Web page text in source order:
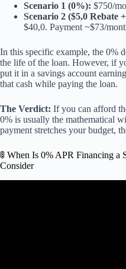
Scenario 1 (0%): $750/
Scenario 2 ($5,0 Rebate
$40,0. Payment ~$73/
In this specific example, the 0%
the life of the loan. However, if
put it in a savings account
that cash while paying the loan.
The Verdict: If you can afford
0% is usually the mathematical
payment stretches your budget,
🚦 When Is 0% APR Financing a
Consider